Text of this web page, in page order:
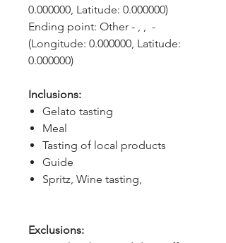
0.000000, Latitude: 0.000000)
Ending point: Other - , ,  -
(Longitude: 0.000000, Latitude:
0.000000)
Inclusions:
Gelato tasting
Meal
Tasting of local products
Guide
Spritz, Wine tasting,
Exclusions: